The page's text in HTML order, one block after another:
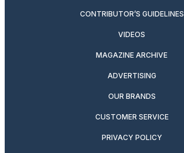
CONTRIBUTOR’S GUIDELINES
VIDEOS
MAGAZINE ARCHIVE
ADVERTISING
OUR BRANDS
CUSTOMER SERVICE
PRIVACY POLICY